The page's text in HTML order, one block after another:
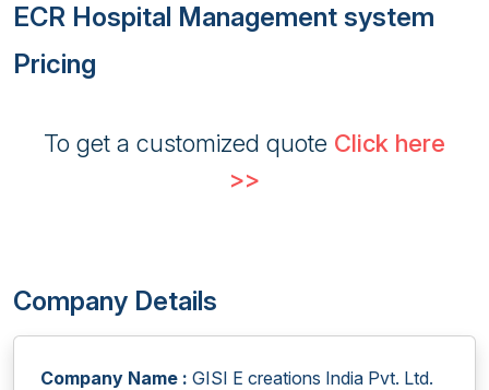
ECR Hospital Management system
Pricing
To get a customized quote Click here
>>
Company Details
Company Name : GISI E creations India Pvt. Ltd.